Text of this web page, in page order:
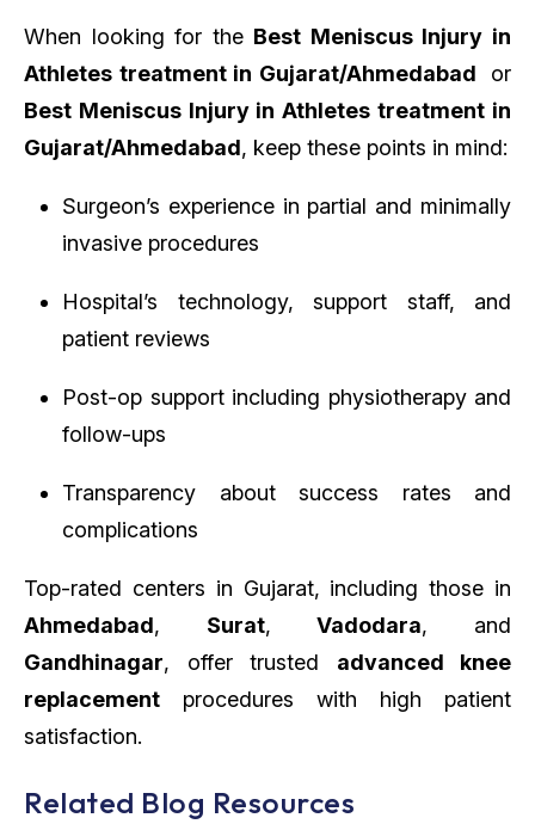
When looking for the Best Meniscus Injury in
Athletes treatment in Gujarat/Ahmedabad
or
Best Meniscus Injury in Athletes treatment in
Gujarat/Ahmedabad, keep these points in mind:
Surgeon’s experience in partial and minimally
invasive procedures
Hospital’s technology, support staff, and
patient reviews
Post-op support including physiotherapy and
follow-ups
Transparency about success rates and
complications
Top-rated centers in Gujarat, including those in
Ahmedabad, Surat,Vadodara, and
Gandhinagar, offer trusted advanced knee
replacement procedures with high patient
satisfaction.
Related Blog Resources